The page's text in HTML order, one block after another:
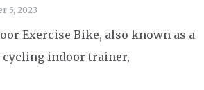
5, 2023
Exercise Bike, also known as a
indoor trainer,